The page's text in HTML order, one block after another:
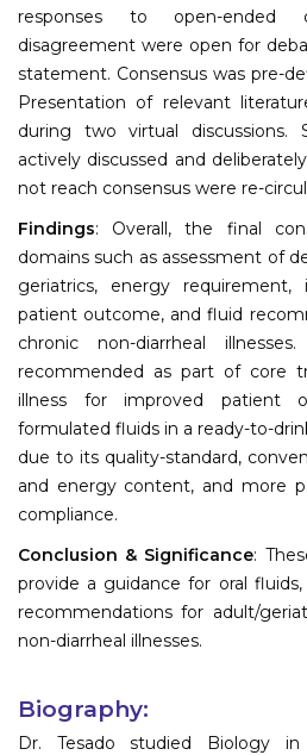
responses to open-ended
disagreement were open for
statement. Consensus was pre-
Presentation of relevant
during two virtual discussions.
actively discussed and
not reach consensus were re-
Findings: Overall, the final
domains such as assessment of
geriatrics, energy
patient outcome, and fluid
chronic non-diarrheal
recommended as part of core
illness for improved patient
formulated fluids in a ready-to-
due to its quality-standard,
and energy content, and more
compliance.
Conclusion & Significance:
provide a guidance for oral
recommendations for adult/
non-diarrheal illnesses.
Biography:
Dr. Tesado studied Biology